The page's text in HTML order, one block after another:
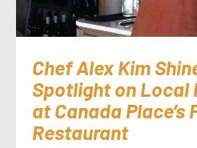
Chef Alex Kim
Spotlight on Local
at Canada Place’s
Restaurant